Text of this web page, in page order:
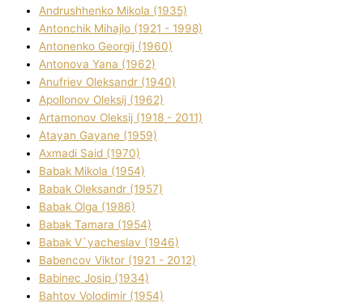
Andrushhenko Mikola (1935)
Antonchik Mihajlo (1921 - 1998)
Antonenko Georgіj (1960)
Antonova Yana (1962)
Anufrіev Oleksandr (1940)
Apollonov Oleksіj (1962)
Artamonov Oleksіj (1918 - 2011)
Atayan Gayane (1959)
Axmadі Said (1970)
Babak Mikola (1954)
Babak Oleksandr (1957)
Babak Olga (1986)
Babak Tamara (1954)
Babak V`yacheslav (1946)
Babencov Vіktor (1921 - 2012)
Babinec Josip (1934)
Bahtov Volodimir (1954)